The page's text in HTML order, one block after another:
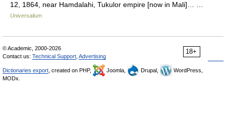
12, 1864, near Hamdalahi, Tukulor empire [now in Mali]… …
Universalium
18+
© Academic, 2000-2026
Contact us: Technical Support Advertising
Dictionaries export , created on PHP, Joomla, Drupal,
WordPress,
MODx.